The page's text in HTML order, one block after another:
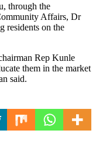
through the
Affairs, Dr
residents on the
Rep Kunle
them in the market
said.